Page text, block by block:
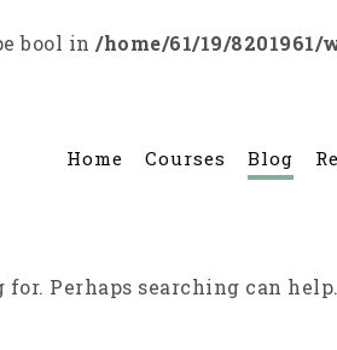
bool in /home/61/19/
Home Courses Blog
Perhaps searching can help.